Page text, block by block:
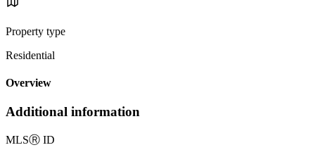
Property type
Residential
Overview
Additional information
MLSⓇ ID